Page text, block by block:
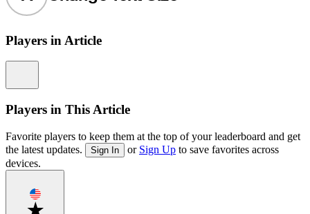
Players in Article
Players in This Article
Favorite players to keep them at the top of your leaderboard and get
the latest updates.
Sign In or Sign Up to save favorites across
devices.
Favorite